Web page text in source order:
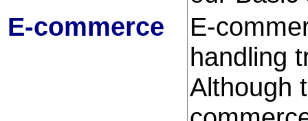
E-commerce
E-
handling
Although